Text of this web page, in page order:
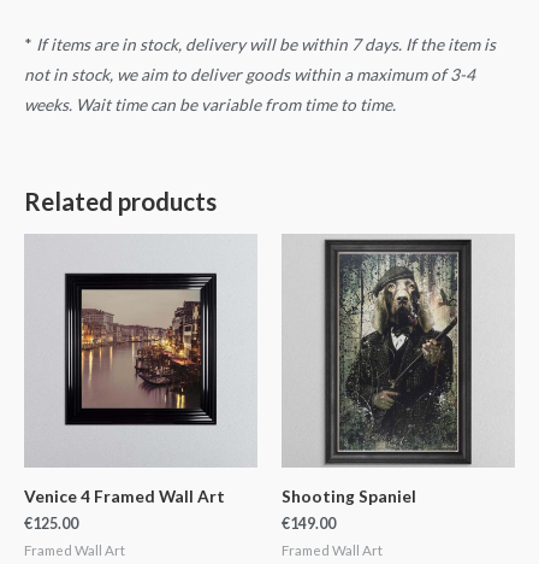
* If items are in stock, delivery will be within 7 days. If the item is
not in stock, we aim to deliver goods within a maximum of 3-4
weeks. Wait time can be variable from time to time.
Related products
Venice 4 Framed Wall Art
€125.00
Framed Wall Art
Shooting Spaniel
€149.00
Framed Wall Art